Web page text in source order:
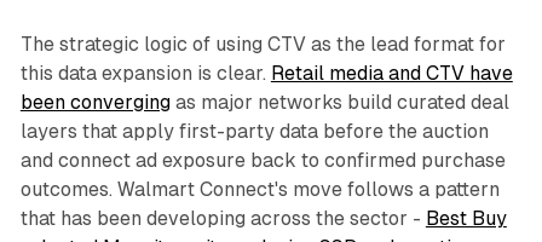
The strategic logic of using CTV as the lead format for
this data expansion is clear. Retail media and CTV have
been convergingas major networks build curated deal
layers that apply first-party data before the auction
and connect ad exposure back to confirmed purchase
outcomes. Walmart Connect's move follows a pattern
that has been developing across the sector - Best Buy